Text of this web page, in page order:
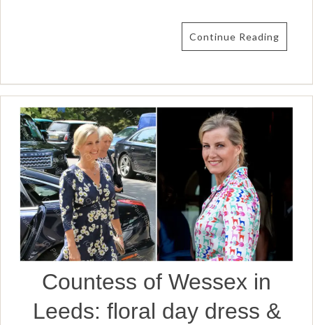
Continue Reading
Countess of Wessex in
Leeds: floral day dress &